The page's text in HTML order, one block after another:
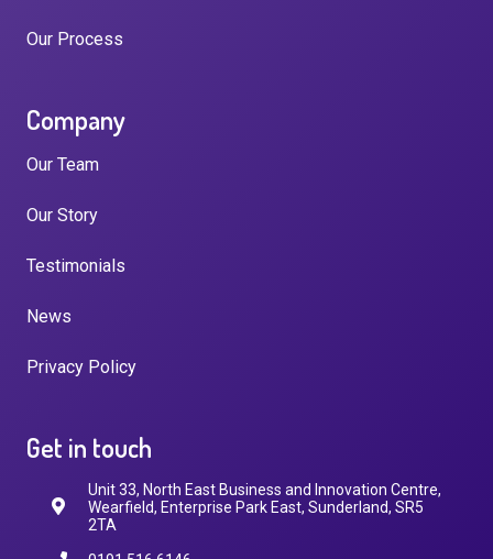
Our Process
Company
Our Team
Our Story
Testimonials
News
Privacy Policy
Get in touch
Unit 33, North East Business and Innovation Centre,
Wearfield, Enterprise Park East, Sunderland, SR5
2TA